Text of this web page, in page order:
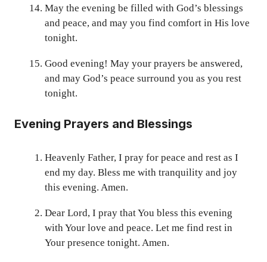
May the evening be filled with God’s blessings
and peace, and may you find comfort in His love
tonight.
Good evening! May your prayers be answered,
and may God’s peace surround you as you rest
tonight.
Evening Prayers and Blessings
Heavenly Father, I pray for peace and rest as I
end my day. Bless me with tranquility and joy
this evening. Amen.
Dear Lord, I pray that You bless this evening
with Your love and peace. Let me find rest in
Your presence tonight. Amen.